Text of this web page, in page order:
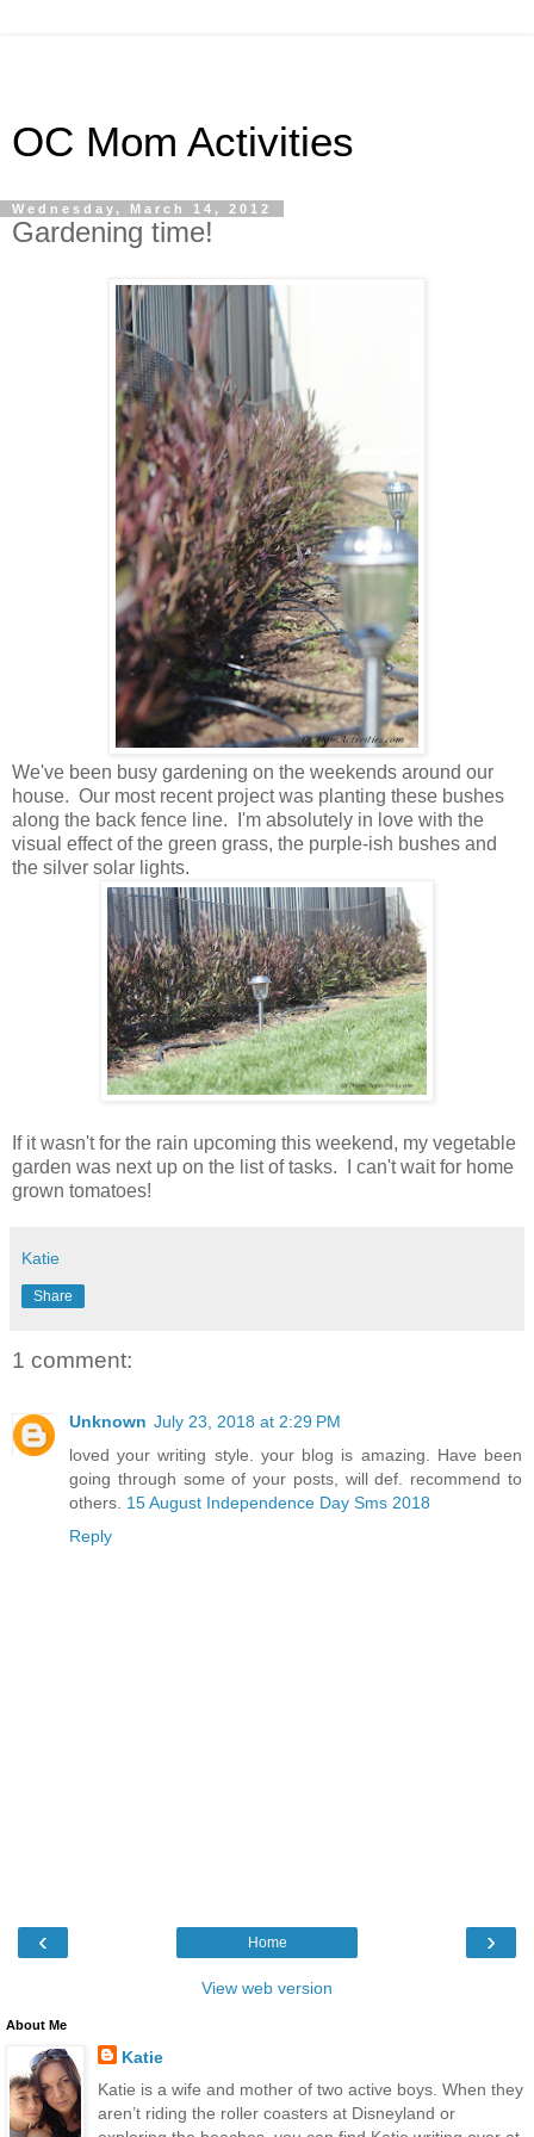
OC Mom Activities
Wednesday, March 14, 2012
Gardening time!
We've been busy gardening on the weekends around our
house. Our most recent project was planting these bushes
along the back fence line. I'm absolutely in love with the
visual effect of the green grass, the purple-ish bushes and
the silver solar lights.
If it wasn't for the rain upcoming this weekend, my vegetable
garden was next up on the list of tasks. I can't wait for home
grown tomatoes!
Katie
Share
1 comment:
Unknown July 23, 2018 at 2:29 PM
loved your writing style. your blog is amazing. Have been
going through some of your posts, will def. recommend to
others. 15 August Independence Day Sms 2018
Reply
‹ ›
Home
View web version
About Me
Katie
Katie is a wife and mother of two active boys. When they
aren’t riding the roller coasters at Disneyland or